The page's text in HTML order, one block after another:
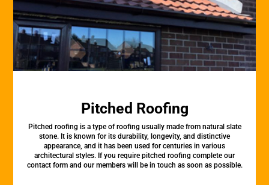
Pitched Roofing
Pitched roofing is a type of roofing usually made from natural slate
stone. It is known for its durability, longevity, and distinctive
appearance, and it has been used for centuries in various
architectural styles. If you require pitched roofing complete our
contact form and our members will be in touch as soon as possible.